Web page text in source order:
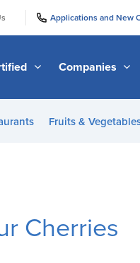
Applications and New
Companies
Fruits &
Cherries